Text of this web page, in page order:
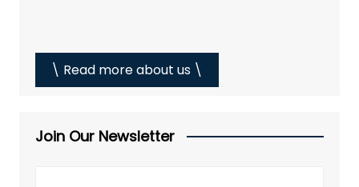
\ Read more about us \
Join Our Newsletter